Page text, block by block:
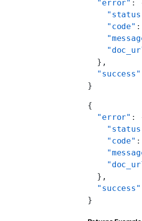
  "error"
:
    "code"
  },
  "success"
}
{
  "error"
:
    "code"
  },
  "success"
}